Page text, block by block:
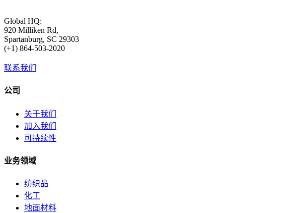
Global HQ:
920 Milliken Rd,
Spartanburg, SC 29303
(+1) 864-503-2020
联系我们
公司
关于我们
加入我们
可持续性
业务领域
纺织品
化工
地面材料